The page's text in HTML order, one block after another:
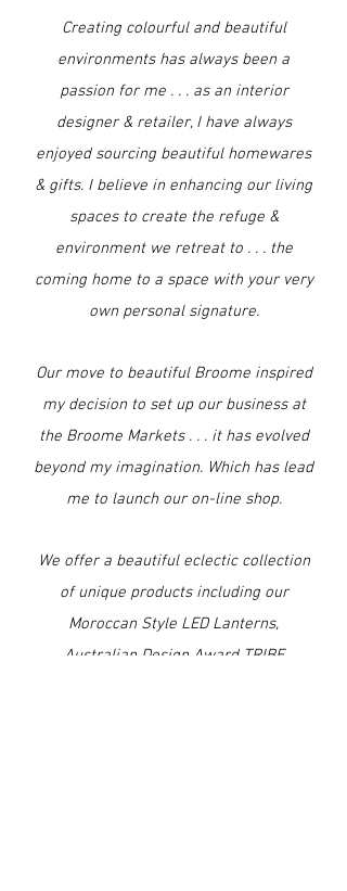
Creating colourful and beautiful
environments has always been a
passion for me . . . as an interior
designer & retailer, I have always
enjoyed sourcing beautiful homewares
& gifts. I believe in enhancing our living
spaces to create the refuge &
environment we retreat to . . . the
coming home to a space with your very
own personal signature.
Our move to beautiful Broome inspired
my decision to set up our business at
the Broome Markets . . . it has evolved
beyond my imagination. Which has lead
me to launch our on-line shop.
We offer a beautiful eclectic collection
of unique products including our
Moroccan Style LED Lanterns,
Australian Design Award TRIBE